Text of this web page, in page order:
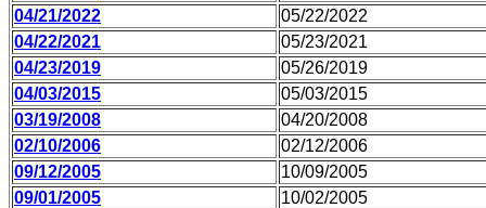
04/21/2022
05/22/2022
04/22/2021
05/23/2021
04/23/2019
05/26/2019
04/03/2015
05/03/2015
03/19/2008
04/20/2008
02/10/2006
02/12/2006
09/12/2005
10/09/2005
09/01/2005
10/02/2005